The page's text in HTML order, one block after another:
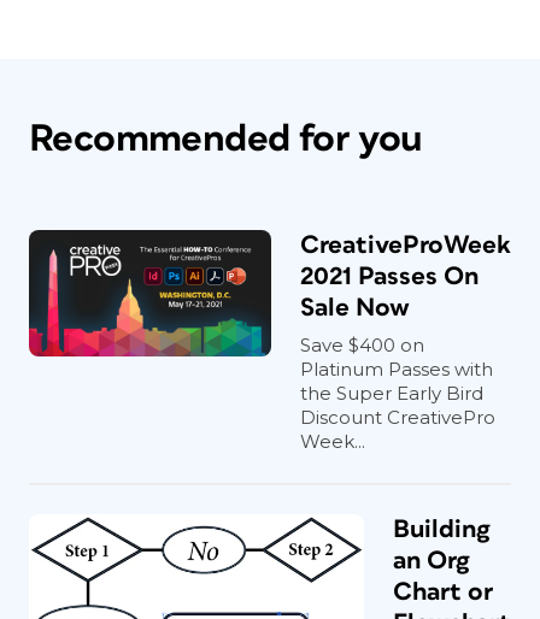
Recommended for you
CreativeProWeek
2021 Passes On
Sale Now
Save $400 on
Platinum Passes with
the Super Early Bird
Discount CreativePro
Week...
Building
an Org
Chart or